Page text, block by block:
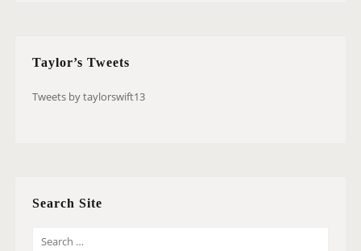
Taylor’s Tweets
Tweets by taylorswift13
Search Site